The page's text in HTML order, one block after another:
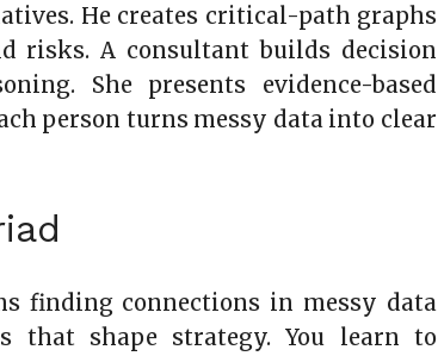
He creates critical-path graphs
risks. A consultant builds decision
She presents evidence-based
person turns messy data into clear
finding connections in messy data
that shape strategy. You learn to